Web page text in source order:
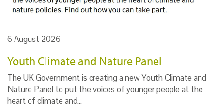
6 August 2026
Youth Climate and Nature Panel
The UK Government is creating a new Youth Climate and
Nature Panel to put the voices of younger people at the
heart of climate and…